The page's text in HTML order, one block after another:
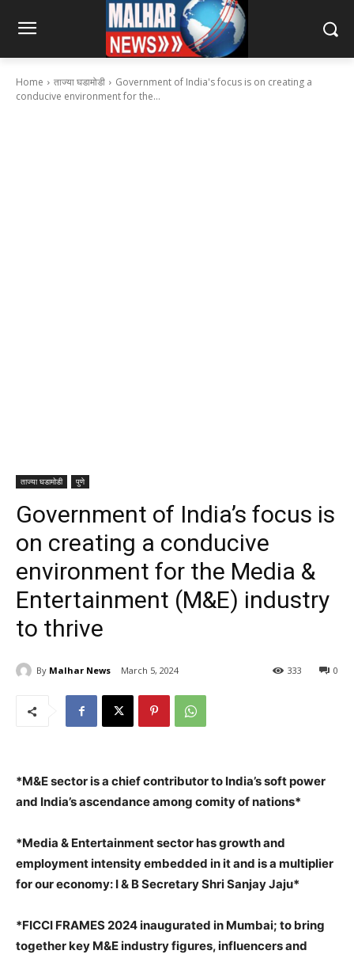
Home ताज्या घडामोडी
Government of India's focus is on creating a
conducive environment for the...
ताज्या घडामोडी पुणे
Government of India’s focus is
on creating a conducive
environment for the Media &
Entertainment (M&E) industry
to thrive
By Malhar News March 5, 2024 0
333
*M&E sector is a chief contributor to India’s soft power
and India’s ascendance among comity of nations*
*Media & Entertainment sector has growth and
employment intensity embedded in it and is a multiplier
for our economy: I & B Secretary Shri Sanjay Jaju*
*FICCI FRAMES 2024 inaugurated in Mumbai; to bring
together key M&E industry figures, influencers and